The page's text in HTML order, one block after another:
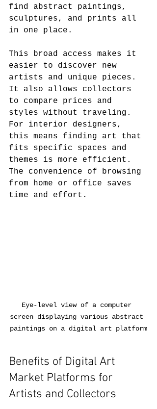
find abstract paintings,
sculptures, and prints all
in one place.
This broad access makes it
easier to discover new
artists and unique pieces.
It also allows collectors
to compare prices and
styles without traveling.
For interior designers,
this means finding art that
fits specific spaces and
themes is more efficient.
The convenience of browsing
from home or office saves
time and effort.
Eye-level view of a computer
screen displaying various abstract
paintings on a digital art platform
Benefits of Digital Art
Market Platforms for
Artists and Collectors